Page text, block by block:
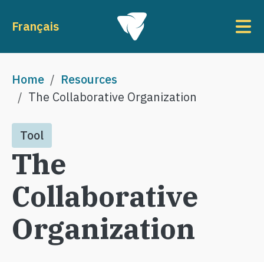
Français
Breadcrumb
Home
Resources
The Collaborative Organization
Tool
The
Collaborative
Organization